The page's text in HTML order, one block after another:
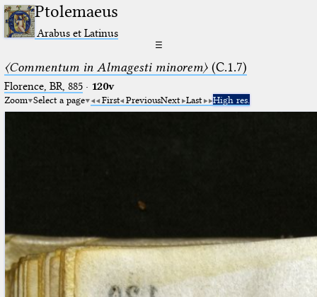
Ptolemaeus
Arabus et Latinus
☰
〈Commentum in Almagesti minorem〉(C.1.7)
Florence, BR, 885· 120v
Zoom Select a page First PreviousNext Last High res.